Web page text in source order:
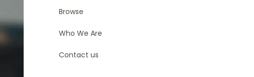
Browse
Who We Are
Contact us